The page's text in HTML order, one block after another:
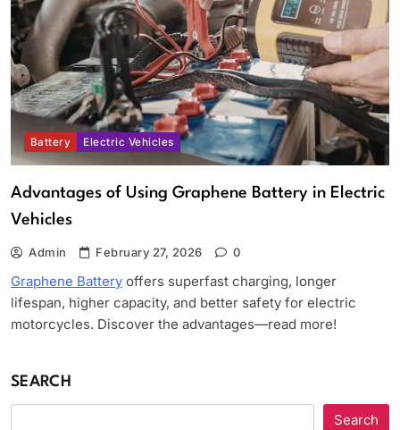
Battery Electric Vehicles
Advantages of Using Graphene Battery in Electric
Vehicles
Admin February 27, 2026 0
Graphene Battery offers superfast charging, longer
lifespan, higher capacity, and better safety for electric
motorcycles. Discover the advantages—read more!
SEARCH
Search